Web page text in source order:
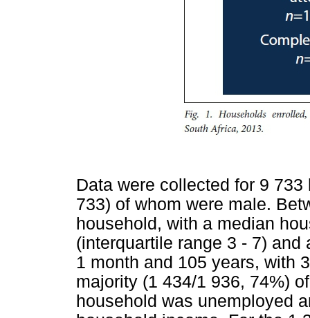
Data were collected for 9
733) of whom were male.
household, with a median
(interquartile range 3 - 7)
1 month and 105 years, with
majority (1 434/1 936, 74%)
household was unemployed